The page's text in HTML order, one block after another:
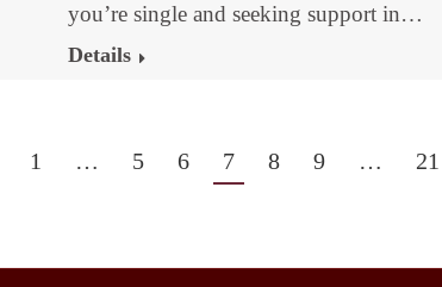
you’re single and seeking support in…
Details
1 … 5 6 7 8 9 … 21